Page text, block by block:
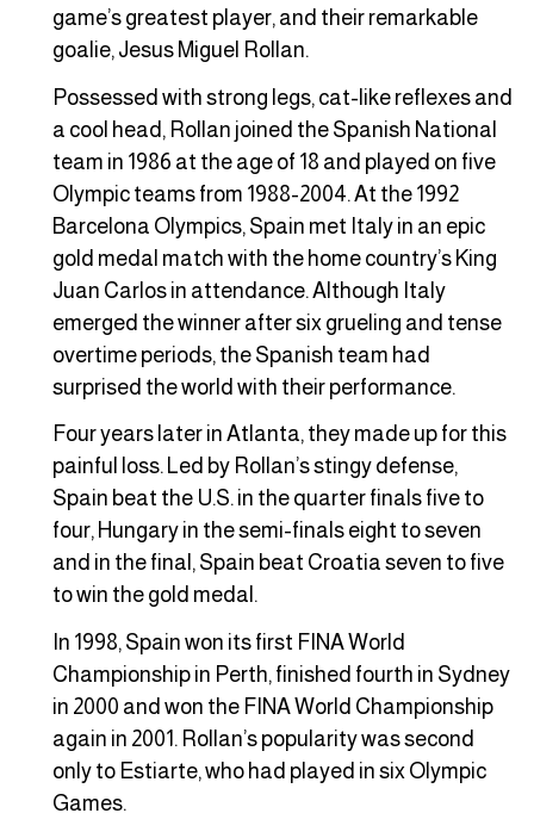
game’s greatest player, and their remarkable
goalie, Jesus Miguel Rollan.
Possessed with strong legs, cat-like reflexes and
a cool head, Rollan joined the Spanish National
team in 1986 at the age of 18 and played on five
Olympic teams from 1988-2004. At the 1992
Barcelona Olympics, Spain met Italy in an epic
gold medal match with the home country’s King
Juan Carlos in attendance. Although Italy
emerged the winner after six grueling and tense
overtime periods, the Spanish team had
surprised the world with their performance.
Four years later in Atlanta, they made up for this
painful loss. Led by Rollan’s stingy defense,
Spain beat the U.S. in the quarter finals five to
four, Hungary in the semi-finals eight to seven
and in the final, Spain beat Croatia seven to five
to win the gold medal.
In 1998, Spain won its first FINA World
Championship in Perth, finished fourth in Sydney
in 2000 and won the FINA World Championship
again in 2001. Rollan’s popularity was second
only to Estiarte, who had played in six Olympic
Games.